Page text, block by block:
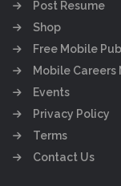
Post Resume
Shop
Free Mobile
Mobile
Events
Privacy Policy
Terms
Contact Us